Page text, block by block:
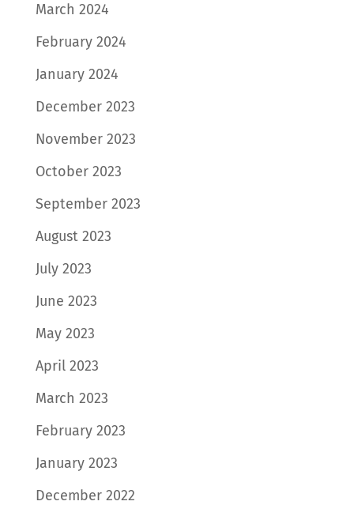
March 2024
February 2024
January 2024
December 2023
November 2023
October 2023
September 2023
August 2023
July 2023
June 2023
May 2023
April 2023
March 2023
February 2023
January 2023
December 2022